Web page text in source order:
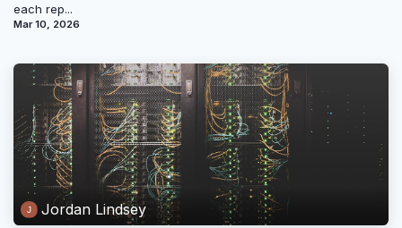
each rep...
Mar 10, 2026
Jordan Lindsey